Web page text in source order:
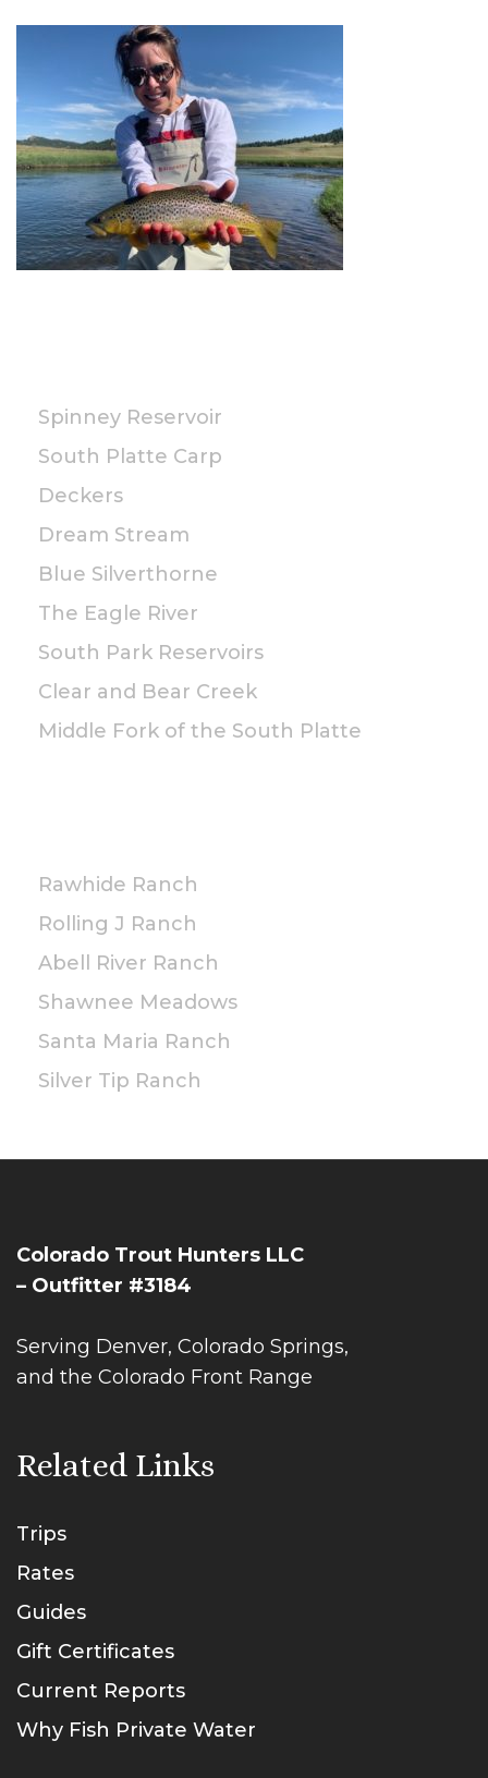
Spinney Reservoir
South Platte Carp
Deckers
Dream Stream
Blue Silverthorne
The Eagle River
South Park Reservoirs
Clear and Bear Creek
Middle Fork of the South Platte
Rawhide Ranch
Rolling J Ranch
Abell River Ranch
Shawnee Meadows
Santa Maria Ranch
Silver Tip Ranch
Colorado Trout Hunters LLC
– Outfitter #3184
Serving Denver, Colorado Springs,
and the Colorado Front Range
Related Links
Trips
Rates
Guides
Gift Certificates
Current Reports
Why Fish Private Water